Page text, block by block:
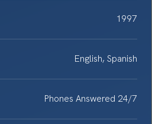
1997
English, Spanish
Phones Answered 24/7